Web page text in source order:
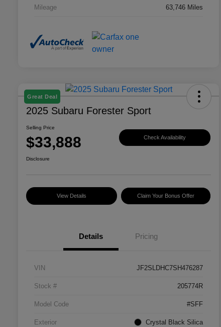
Mileage 63,746 Miles
Great Deal
2025 Subaru Forester Sport
Selling Price
$33,888 Check Availability
Disclosure
View Details Claim Your Bonus Offer
Details Pricing
VIN JF2SLDHC7SH476287
Stock # 205774R
Model Code #SFF
Exterior Crystal Black Silica